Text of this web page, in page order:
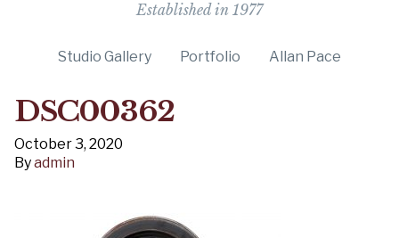
Established in 1977
Studio Gallery Portfolio Allan Pace
DSC00362
October 3, 2020
Byadmin